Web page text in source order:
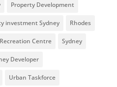
Property Development
investment Sydney Rhodes
Centre Sydney
Developer
Urban Taskforce